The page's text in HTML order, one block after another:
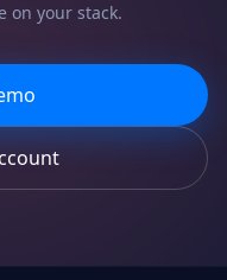
on your stack.